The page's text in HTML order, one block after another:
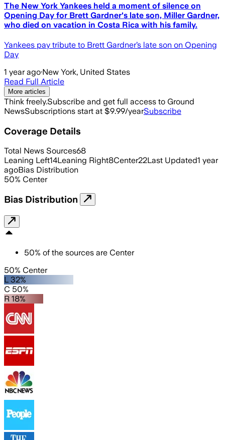
The New York Yankees held a moment of silence on
Opening Day for Brett Gardner's late son, Miller Gardner,
who died on vacation in Costa Rica with his family.
Yankees pay tribute to Brett Gardner’s late son on Opening
Day
1 year ago·New York, United States
Read Full Article
More articles
Think freely.Subscribe and get full access to Ground
NewsSubscriptions start at $9.99/yearSubscribe
Coverage Details
Total News Sources68
Leaning Left14Leaning Right8Center22Last Updated1 year
agoBias Distribution
50% Center
Bias Distribution
50% of the sources are Center
50% Center
L 32%
C 50%
R 18%